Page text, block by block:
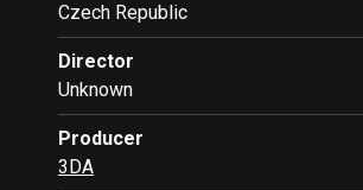
Czech Republic
Director
Unknown
Producer
3DA